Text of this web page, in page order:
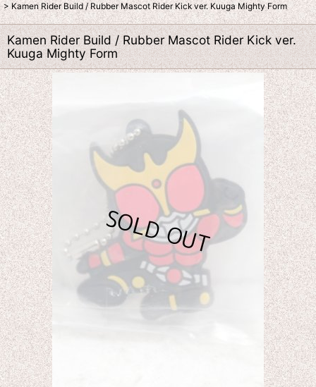
> Kamen Rider Build / Rubber Mascot Rider Kick ver. Kuuga Mighty Form
Kamen Rider Build / Rubber Mascot Rider Kick ver.
Kuuga Mighty Form